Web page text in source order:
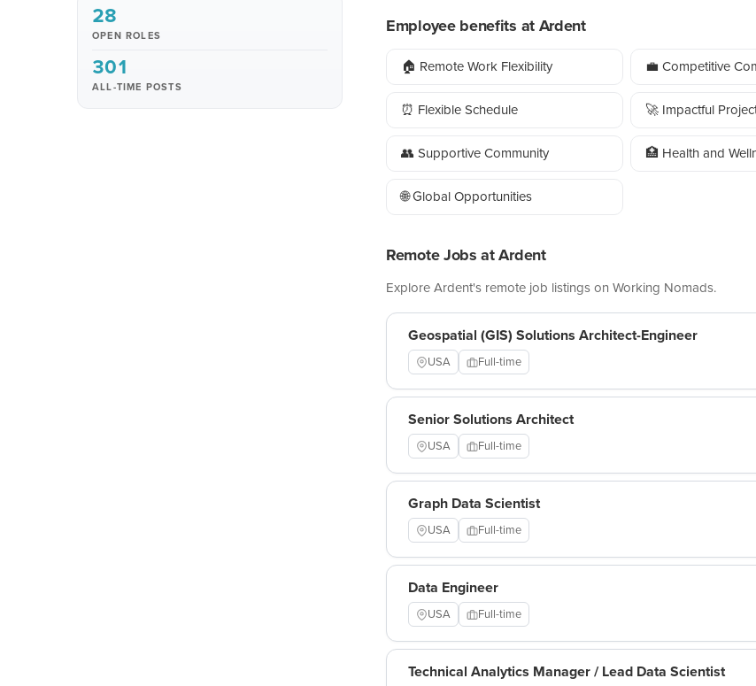
28
OPEN ROLES
301
ALL-TIME POSTS
Employee benefits at Ardent
🏠 Remote Work Flexibility 💼 Competitive
⏰ Flexible Schedule 🚀 Impactful
👥 Supportive Community 🏥 Health and
🌐 Global Opportunities
Remote Jobs at Ardent
Explore Ardent's remote job listings on Working Nomads.
Geospatial (GIS) Solutions Architect-Engineer
USA Full-time
Senior Solutions Architect
USA Full-time
Graph Data Scientist
USA Full-time
Data Engineer
USA Full-time
Technical Analytics Manager / Lead Data Scientist